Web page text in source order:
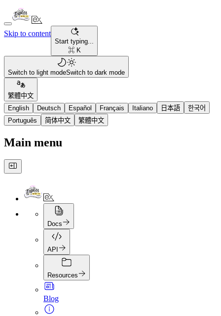
Skip to content
Start typing...
⌘ K
Switch to light modeSwitch to dark mode
繁體中文
English
Deutsch Español Français Italiano 日本語
한국어
Português
简体中文 繁體中文
Main menu
Docs
API
Resources
Blog